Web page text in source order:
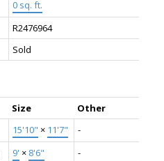
0 sq. ft.
R2476964
Sold
Size
Other
15'10" × 11'7"
-
9' × 8'6"
-